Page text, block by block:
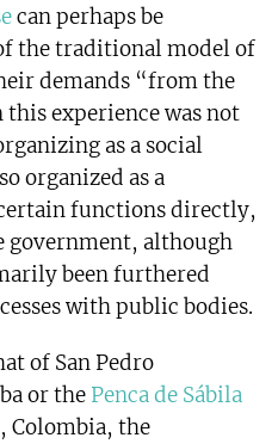
can perhaps be
the traditional model of
demands “from the
experience was not
as a social
organized as a
functions directly,
although
been furthered
with public bodies.
of San Pedro
or thePenca de Sábila
, Colombia, the